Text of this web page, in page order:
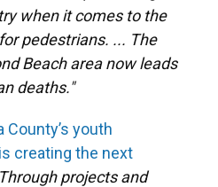
when it comes to the
pedestrians. ... The
Beach area now leads
deaths."
County’s youth
creating the next
projects and